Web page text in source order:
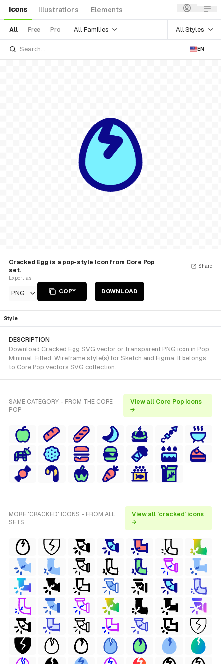
Icons Illustrations Elements
All Free Pro All Families All Styles
EN
Cracked Egg is a pop-style Icon from Core Pop
set.
Export as
PNG COPY DOWNLOAD
Share
Style
DESCRIPTION
Download Cracked Egg SVG vector or transparent PNG icon in Pop,
Minimal, Filled, Wireframe style(s) for Sketch and Figma. It belongs
to Core Pop vectors SVG collection.
SAME CATEGORY - FROM THE CORE
POP
View all Core Pop icons
→
MORE 'CRACKED' ICONS - FROM ALL
SETS
View all 'cracked' icons
→